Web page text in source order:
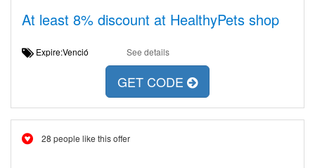
At least 8% discount at HealthyPets shop
Expire:Venció See details
GET CODE
28 people like this offer